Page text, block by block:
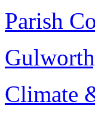
Parish
Climate